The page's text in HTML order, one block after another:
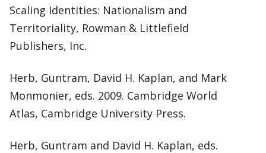
Scaling Identities: Nationalism and
Territoriality, Rowman & Littlefield
Publishers, Inc.
Herb, Guntram, David H. Kaplan, and Mark
Monmonier, eds. 2009. Cambridge World
Atlas, Cambridge University Press.
Herb, Guntram and David H. Kaplan, eds.